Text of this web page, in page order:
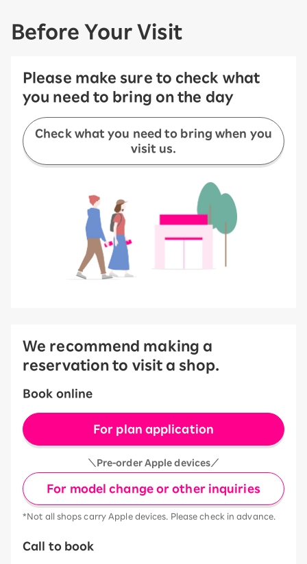
Before Your Visit
Please make sure to check what
you need to bring on the day
Check what you need to bring when you
visit us.
We recommend making a
reservation to visit a shop.
Book online
For plan application
＼Pre-order Apple devices／
For model change or other inquiries
*Not all shops carry Apple devices. Please check in advance.
Call to book